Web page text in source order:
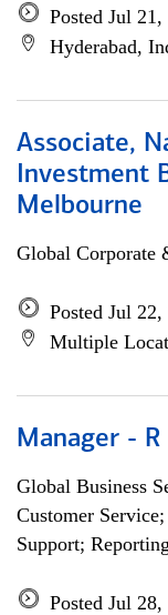
Posted Jul 21,
Hyderabad,
Associate,
Investment
Melbourne
Global Corporate
Posted Jul 22,
Multiple
Manager - R
Global Business
Customer
Support;
Posted Jul 28,